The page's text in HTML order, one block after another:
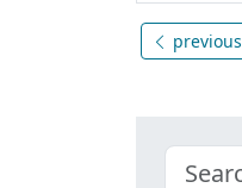
previous